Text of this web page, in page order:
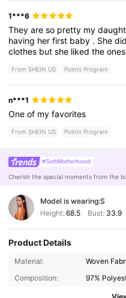
1***6
Theyareso pretty my
having herfirst baby . She
clothes butshe likedtheones
From SHEIN US Points Program
n***1
Oneof myfavorites
From SHEIN US Points Program
#SoftMotherhood
Cherish the special moments from the
Model is wearing:S
Height: 68.5 Bust: 33.9
Product Details
Material:
Woven
Composition:
97%
482K